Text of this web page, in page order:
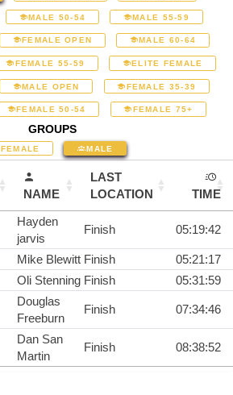
MALE 50-54 MALE 55-59
FEMALE OPEN MALE 60-64
FEMALE 55-59 ELITE FEMALE
MALE OPEN FEMALE 35-39
FEMALE 50-54 FEMALE 75+
GROUPS
FEMALE MALE
NAME
LAST
LOCATION
TIME
Hayden
jarvis
Finish 05:19:42
Mike Blewitt Finish
05:21:17
Oli Stenning Finish 05:31:59
Douglas
Freeburn
Finish 07:34:46
Dan San
Martin
Finish 08:38:52